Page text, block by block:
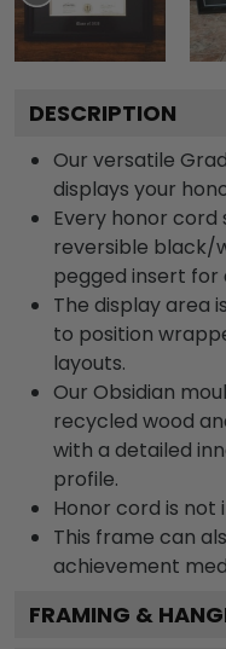
DESCRIPTION
Our versatile
displays your
Every honor cord
reversible black/
pegged insert for
The display area
to position
layouts.
Our Obsidian
recycled wood
with a detailed
profile.
Honor cord is not
This frame can
achievement
FRAMING &